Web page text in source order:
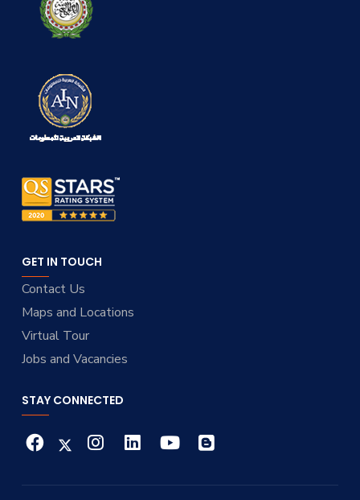
GET IN TOUCH
Contact Us
Maps and Locations
Virtual Tour
Jobs and Vacancies
STAY CONNECTED